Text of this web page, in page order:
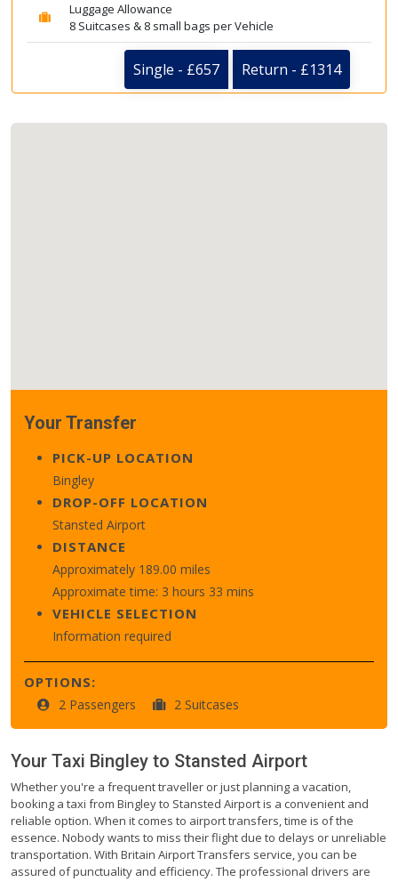
Luggage Allowance
8 Suitcases & 8 small bags per Vehicle
Single - £657 Return - £1314
Your Transfer
PICK-UP LOCATION
Bingley
DROP-OFF LOCATION
Stansted Airport
DISTANCE
Approximately 189.00 miles
Approximate time: 3 hours 33 mins
VEHICLE SELECTION
Information required
OPTIONS:
2 Passengers 2 Suitcases
Your Taxi Bingley to Stansted Airport
Whether you're a frequent traveller or just planning a vacation,
booking a taxi from Bingley to Stansted Airport is a convenient and
reliable option. When it comes to airport transfers, time is of the
essence. Nobody wants to miss their flight due to delays or unreliable
transportation. With Britain Airport Transfers service, you can be
assured of punctuality and efficiency. The professional drivers are